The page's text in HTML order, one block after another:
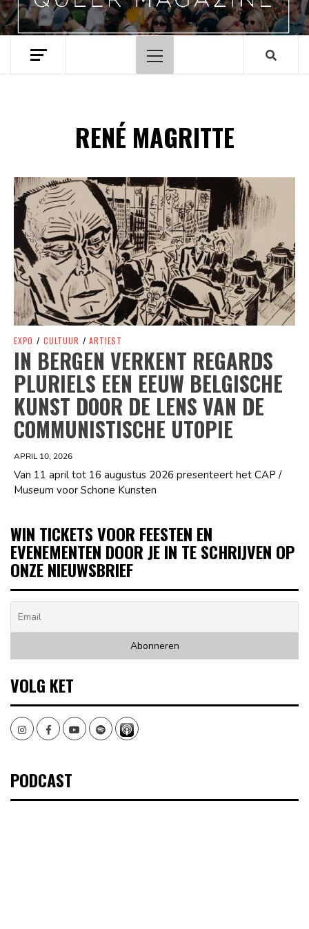
Hoofdmenu
RENÉ MAGRITTE
Spotify Playlist
EXPO / CULTUUR / ARTIEST
IN BERGEN VERKENT REGARDS
PLURIELS EEN EEUW BELGISCHE
KUNST DOOR DE LENS VAN DE
COMMUNISTISCHE UTOPIE
APRIL 10, 2026
Van 11 april tot 16 augustus 2026 presenteert het CAP /
Museum voor Schone Kunsten
WIN TICKETS VOOR FEESTEN EN
EVENEMENTEN DOOR JE IN TE SCHRIJVEN OP
ONZE NIEUWSBRIEF
VOLG KET
InstagramFacebookYoutubeSpotify
PODCAST